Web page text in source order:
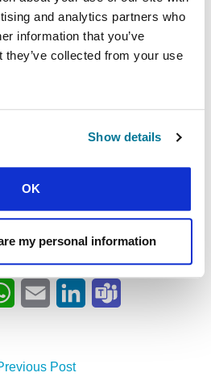
and analytics partners who
information that you’ve
they’ve collected from your use
Show details
OK
my personal information
Australia. He was an
Princeton University, USA.
Soli Deo Gloria: Thoughts
and culture, and a blog closely
research,
Condensed
WhatsApp
Email LinkedIn
Post